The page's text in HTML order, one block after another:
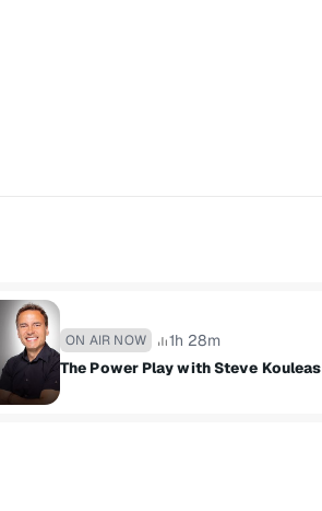
ON AIR NOW
1h 28m
The Power Play with Steve Kouleas